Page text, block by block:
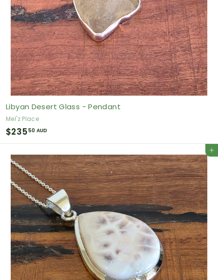
Libyan Desert Glass - Pendant
Mel'z Place
$23550 AUD
2
3
5
.
5
0
A
U
D
Add to cart